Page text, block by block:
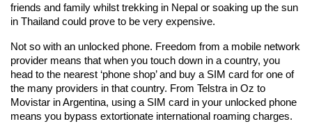
friends and family whilst trekking in Nepal or soaking up the sun
in Thailand could prove to be very expensive.
Not so with an unlocked phone. Freedom from a mobile network
provider means that when you touch down in a country, you
head to the nearest ‘phone shop’ and buy a SIM card for one of
the many providers in that country. From Telstra in Oz to
Movistar in Argentina, using a SIM card in your unlocked phone
means you bypass extortionate international roaming charges.